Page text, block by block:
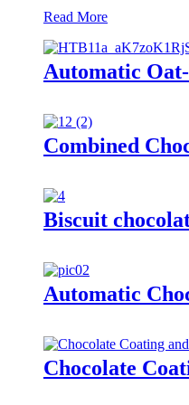
Read More
Automatic
Combined
Biscuit
Automatic
Chocolate